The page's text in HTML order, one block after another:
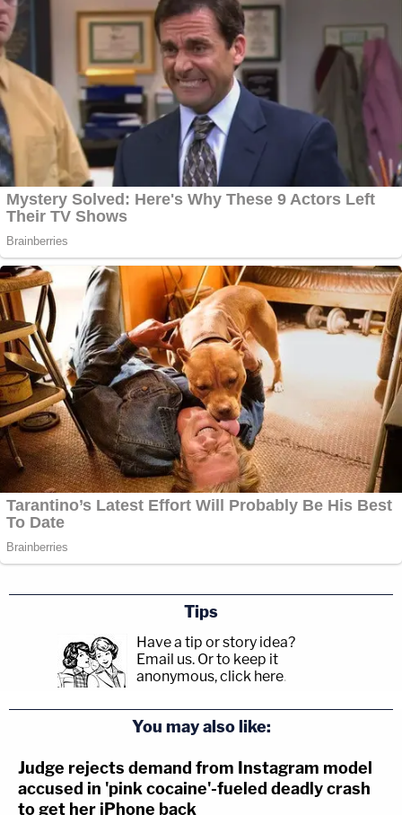
Tips
Have a tip or story idea?
Email us. Or to keep it
anonymous, click here.
You may also like:
Judge rejects demand from Instagram model
accused in 'pink cocaine'-fueled deadly crash
to get her iPhone back